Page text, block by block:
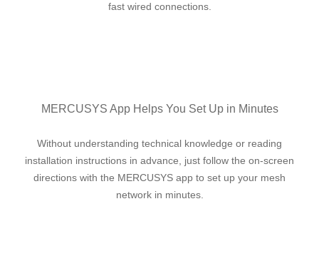
fast wired connections.
MERCUSYS App Helps You Set Up in Minutes
Without understanding technical knowledge or reading
installation instructions in advance, just follow the on-screen
directions with the MERCUSYS app to set up your mesh
network in minutes.